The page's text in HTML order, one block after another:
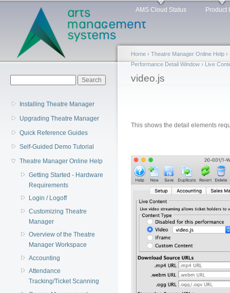
Main menu AMS Cloud Status Product
Installing Theatre Manager
Upgrading Theatre Manager
Quick Reference Guides
Self-Guided Demo Tutorial
Theatre Manager Online Help
Getting Started - Hardware
Requirements
Login / Logoff
Customizing Theatre
Manager
Overview of the Theatre
Manager Workspace
Accounting
Attendance
Tracking/Ticket Scanning
You are here
Home › Theatre Manager Online Help ›
Performance Detail Window›Live
video.js
This shows the detail elements